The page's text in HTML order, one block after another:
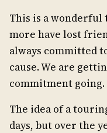
This is a wonderful
more have lost
always committed
cause. We are
commitment going.
The idea of a
days, but over the